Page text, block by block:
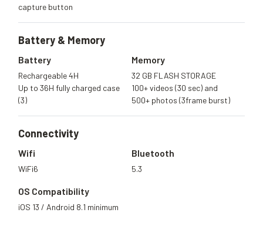
capture button
Battery & Memory
Battery
Rechargeable 4H
Up to 36H fully charged case
(3)
Memory
32 GB FLASH STORAGE
100+ videos (30 sec) and
500+ photos (3frame burst)
Connectivity
Wifi
WiFi6
Bluetooth
5.3
OS Compatibility
iOS 13 / Android 8.1 minimum